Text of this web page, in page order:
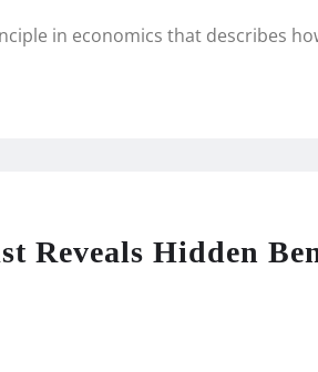
in economics that describes
Reveals Hidden